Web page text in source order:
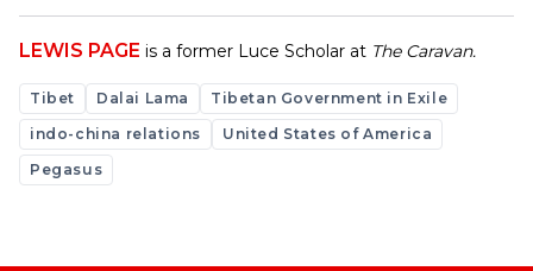
LEWIS PAGE is a former Luce Scholar at The Caravan.
Tibet Dalai Lama
Tibetan Government in Exile
indo-china relations
United States of America
Pegasus